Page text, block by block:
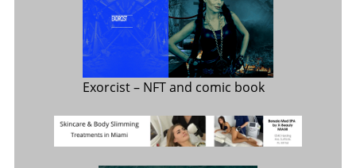
Exorcist– NFT and comic book